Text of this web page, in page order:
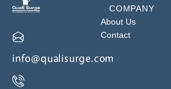
info@qualisurge.com
COMPANY
About Us
Contact